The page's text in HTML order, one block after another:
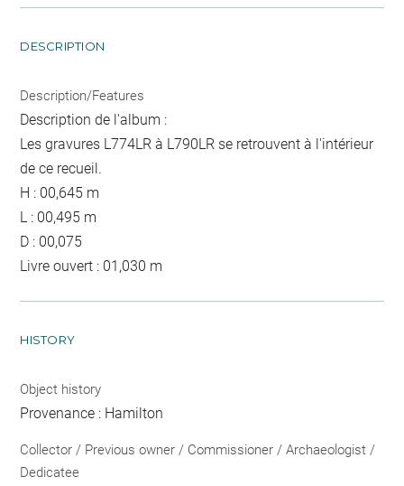
DESCRIPTION
Description/Features
Description de l'album :
Les gravures L774LR à L790LR se retrouvent à l'intérieur
de ce recueil.
H : 00,645 m
L : 00,495 m
D : 00,075
Livre ouvert : 01,030 m
HISTORY
Object history
Provenance : Hamilton
Collector / Previous owner / Commissioner / Archaeologist /
Dedicatee